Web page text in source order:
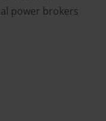
power brokers